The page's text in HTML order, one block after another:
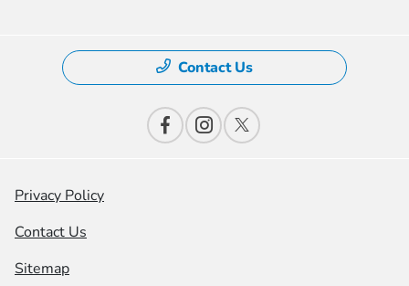
Contact Us
Privacy Policy
Contact Us
Sitemap